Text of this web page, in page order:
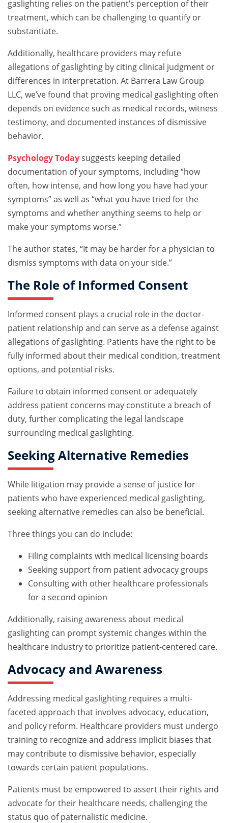
gaslighting relies on the patient’s perception of their
treatment, which can be challenging to quantify or
substantiate.
Additionally, healthcare providers may refute
allegations of gaslighting by citing clinical judgment or
differences in interpretation. At Barrera Law Group
LLC, we’ve found that proving medical gaslighting often
depends on evidence such as medical records, witness
testimony, and documented instances of dismissive
behavior.
Psychology Todaysuggests keeping detailed
documentation of your symptoms, including “how
often, how intense, and how long you have had your
symptoms” as well as “what you have tried for the
symptoms and whether anything seems to help or
make your symptoms worse.”
The author states, “It may be harder for a physician to
dismiss symptoms with data on your side.”
The Role of Informed Consent
Informed consent plays a crucial role in the doctor-
patient relationship and can serve as a defense against
allegations of gaslighting. Patients have the right to be
fully informed about their medical condition, treatment
options, and potential risks.
Failure to obtain informed consent or adequately
address patient concerns may constitute a breach of
duty, further complicating the legal landscape
surrounding medical gaslighting.
Seeking Alternative Remedies
While litigation may provide a sense of justice for
patients who have experienced medical gaslighting,
seeking alternative remedies can also be beneficial.
Three things you can do include:
Filing complaints with medical licensing boards
Seeking support from patient advocacy groups
Consulting with other healthcare professionals
for a second opinion
Additionally, raising awareness about medical
gaslighting can prompt systemic changes within the
healthcare industry to prioritize patient-centered care.
Advocacy and Awareness
Addressing medical gaslighting requires a multi-
faceted approach that involves advocacy, education,
and policy reform. Healthcare providers must undergo
training to recognize and address implicit biases that
may contribute to dismissive behavior, especially
towards certain patient populations.
Patients must be empowered to assert their rights and
advocate for their healthcare needs, challenging the
status quo of paternalistic medicine.